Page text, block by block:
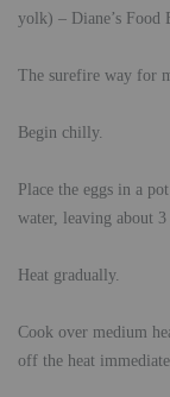
yolk) – Diane’s Food
The surefire way for
Begin chilly.
Place the eggs in a
water, leaving about
Heat gradually.
Cook over medium
off the heat